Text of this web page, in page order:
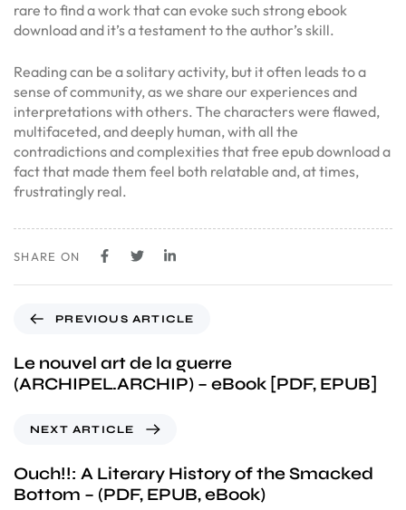
rare to find a work that can evoke such strong ebook
download and it’s a testament to the author’s skill.
Reading can be a solitary activity, but it often leads to a
sense of community, as we share our experiences and
interpretations with others. The characters were flawed,
multifaceted, and deeply human, with all the
contradictions and complexities that free epub download a
fact that made them feel both relatable and, at times,
frustratingly real.
SHARE ON
PREVIOUS ARTICLE
Le nouvel art de la guerre
(ARCHIPEL.ARCHIP) – eBook [PDF, EPUB]
NEXT ARTICLE
Ouch!!: A Literary History of the Smacked
Bottom – (PDF, EPUB, eBook)